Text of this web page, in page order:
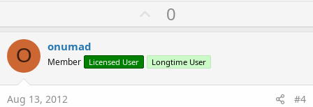
U
p
o
t
0
O onumad
Member Licensed User Longtime User
Aug 13, 2012 #4